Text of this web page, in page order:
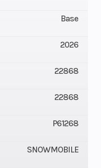
Base
2026
22868
22868
P61268
SNOWMOBILE